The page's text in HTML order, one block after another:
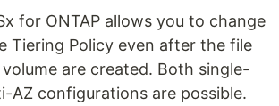
for ONTAP allows you to change
Tiering Policy even after the file
are created. Both single-
AZ configurations are possible.